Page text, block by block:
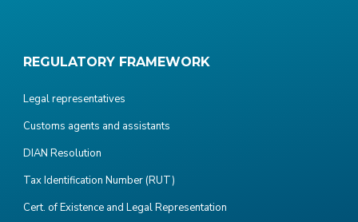
REGULATORY FRAMEWORK
Legal representatives
Customs agents and assistants
DIAN Resolution
Tax Identification Number (RUT)
Cert. of Existence and Legal Representation